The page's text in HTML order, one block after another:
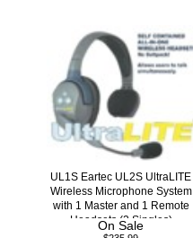
UL1S Eartec UL2S UltraLITE
Wireless Microphone System
with 1 Master and 1 Remote
Headsets (2 Singles)
On Sale